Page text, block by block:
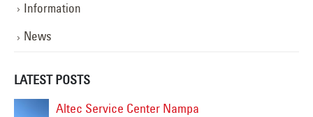
Information
News
LATEST POSTS
Altec Service Center Nampa